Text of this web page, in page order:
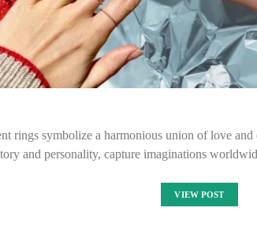
rings symbolize a harmonious union of love and
and personality, capture imaginations
VIEW POST